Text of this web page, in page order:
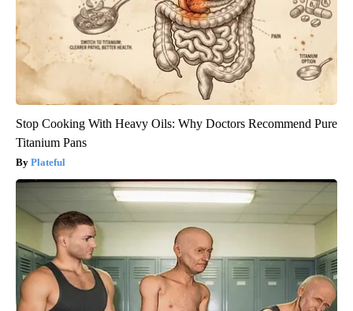
Stop Cooking With Heavy Oils: Why Doctors Recommend Pure
Titanium Pans
Plateful